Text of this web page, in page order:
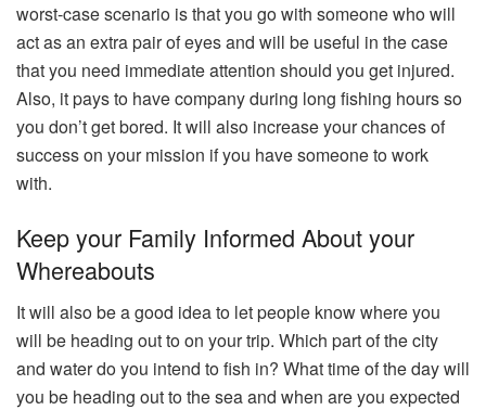
worst-case scenario is that you go with someone who will
act as an extra pair of eyes and will be useful in the case
that you need immediate attention should you get injured.
Also, it pays to have company during long fishing hours so
you don’t get bored. It will also increase your chances of
success on your mission if you have someone to work
with.
Keep your Family Informed About your
Whereabouts
It will also be a good idea to let people know where you
will be heading out to on your trip. Which part of the city
and water do you intend to fish in? What time of the day will
you be heading out to the sea and when are you expected